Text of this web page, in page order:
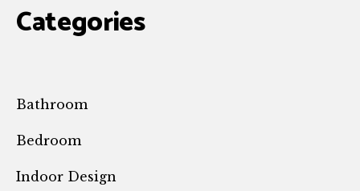
Categories
Bathroom
Bedroom
Indoor Design